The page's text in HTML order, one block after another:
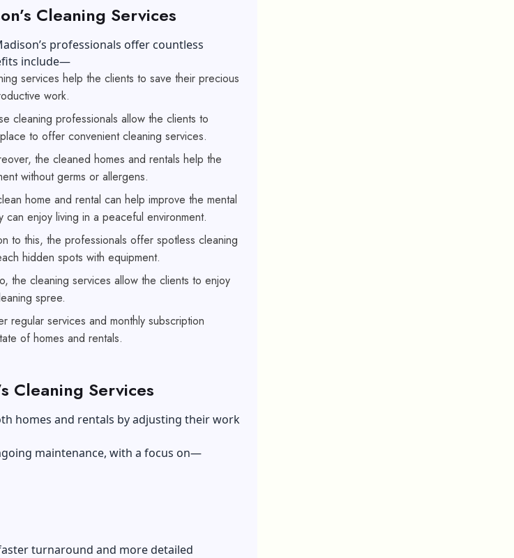
Cleaning Services
professionals offer countless
include—
services help the clients to save their precious
work.
cleaning professionals allow the clients to
to offer convenient cleaning services.
the cleaned homes and rentals help the
without germs or allergens.
home and rental can help improve the mental
enjoy living in a peaceful environment.
to this, the professionals offer spotless cleaning
hidden spots with equipment.
the cleaning services allow the clients to enjoy
spree.
regular services and monthly subscription
of homes and rentals.
Cleaning Services
homes and rentals by adjusting their work
maintenance, with a focus on—
turnaround and more detailed